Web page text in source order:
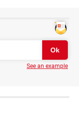
See an example